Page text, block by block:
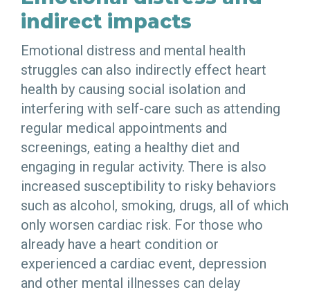
indirect impacts
Emotional distress and mental health
struggles can also indirectly effect heart
health by causing social isolation and
interfering with self-care such as attending
regular medical appointments and
screenings, eating a healthy diet and
engaging in regular activity. There is also
increased susceptibility to risky behaviors
such as alcohol, smoking, drugs, all of which
only worsen cardiac risk. For those who
already have a heart condition or
experienced a cardiac event, depression
and other mental illnesses can delay